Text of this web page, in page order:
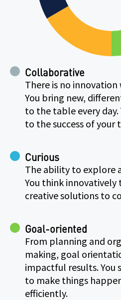
Collaborative
There is no
You bring new,
to the table every
to the success of your
Curious
The ability to explore
You think innovatively
creative solutions to
Goal-oriented
From planning and
making, goal
impactful results. You
to make things
efficiently.